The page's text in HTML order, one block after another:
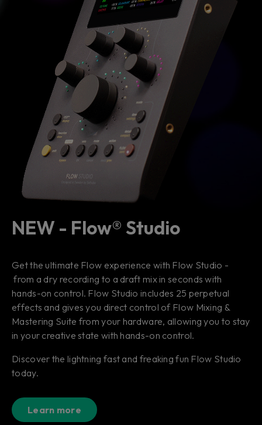
NEW - Flow® Studio
Get the ultimate Flow experience with Flow Studio -
from a dry recording to a draft mix in seconds with
hands-on control. Flow Studio includes 25 perpetual
effects and gives you direct control of Flow Mixing &
Mastering Suite from your hardware, allowing you to stay
in your creative state with hands-on control.
Discover the lightning fast and freaking fun Flow Studio
today.
Learn more